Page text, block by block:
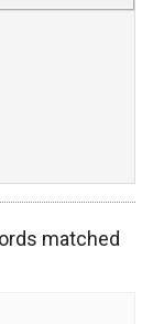
matched